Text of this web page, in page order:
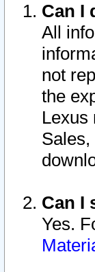
Can I
All
not
the
Lexus
Can I
Yes.